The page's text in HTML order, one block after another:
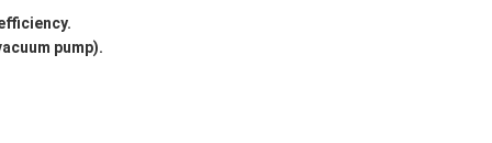
pump).